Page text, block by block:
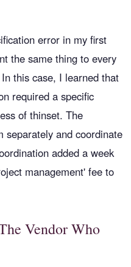
error in my first
the same thing to every
this case, I learned that
required a specific
of thinset. The
and coordinate
added a week
management' fee to
Vendor Who